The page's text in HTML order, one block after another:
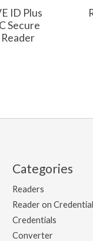
ID Plus
Secure
Categories
Readers
Reader on Credential
Credentials
Converter